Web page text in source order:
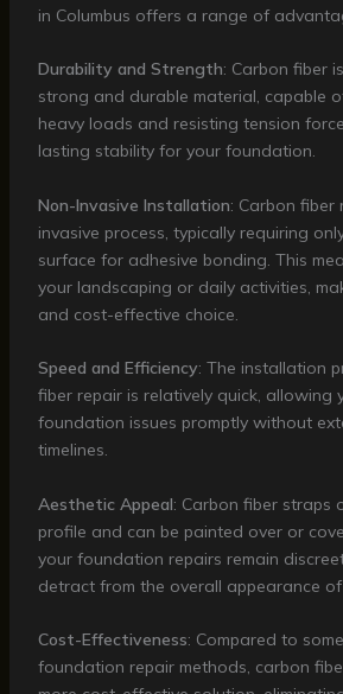
in Columbus offers a range of
Durability and Strength: Carbon fiber
strong and durable material, capable
heavy loads and resisting tension
lasting stability for your foundation.
Non-Invasive Installation: Carbon fiber
invasive process, typically requiring
surface for adhesive bonding. This
your landscaping or daily activities,
and cost-effective choice.
Speed and Efficiency: The installation
fiber repair is relatively quick, allowing
foundation issues promptly without
timelines.
Aesthetic Appeal: Carbon fiber straps
profile and can be painted over or
your foundation repairs remain
detract from the overall appearance of
Cost-Effectiveness: Compared to
foundation repair methods, carbon